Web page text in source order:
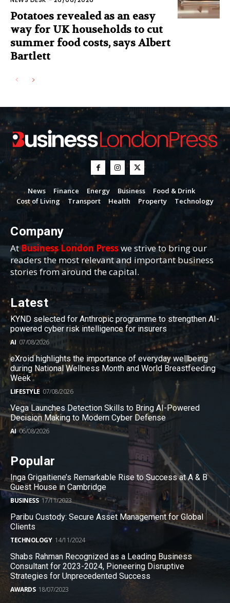
Potatoes revealed as an easy
way for UK households to cut
summer food costs, says Albert
Bartlett
News Finance Energy Business
Food & Drink
Cost of Living
Transport Health Property Technology
Company
AtBusiness London Presswe strive to bring our
readers the most relevant and important business
stories from around the capital.
Latest
KYND selected for Anthropic programme to strengthen AI-
powered cyber risk intelligence for insurers
AI 07/08/2026
eXroid highlights the importance of everyday wellbeing
during National Wellness Month and World Breastfeeding
Week
LIFESTYLE 07/08/2026
Vega Launches Detection Skills to Bring AI-Powered
Decision Making to Modern Cyber Defense
AI 06/08/2026
Popular
Inga Grigaitiene’s Remarkable Rise to Success at A & B
Guest House in Cambridge
BUSINESS 17/11/2023
Paribu Custody: Secure Asset Management for Global
Clients
TECHNOLOGY 14/11/2024
Shabs Rahman Recognized as a Leading Business
Consultant for 2023-2024, Pioneering Disruptive
Strategies for Unprecedented Success
AWARDS 18/07/2023